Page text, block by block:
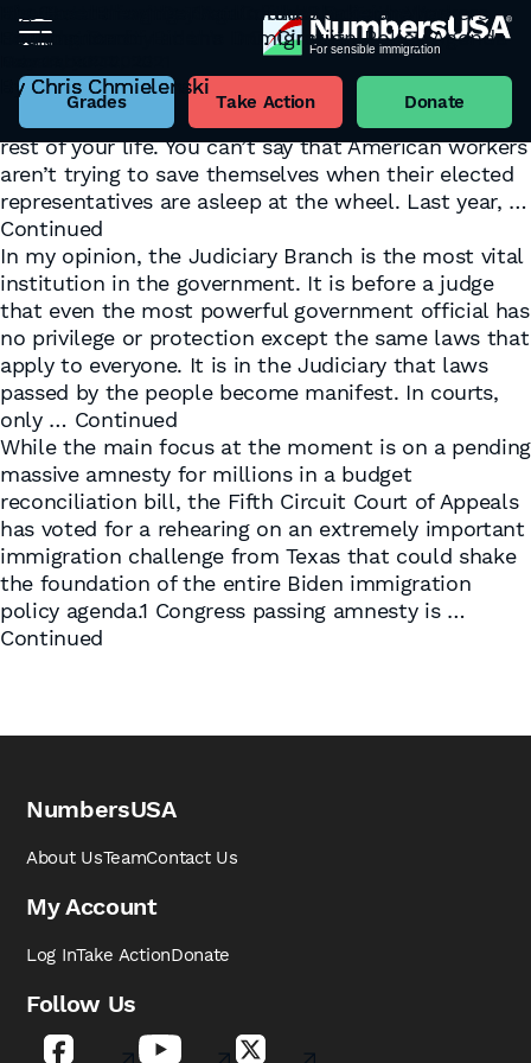
Grades Take Action Donate
Tag:Judiciary
It’s Groundhog Day Again for U.S. Tech Workers
Seeking Sanity at the D.C. Circuit
By Chris Chmielenski
weather prediction for U.S. workers: It’s gonna be
cold, it’s gonna be gray, and it’s gonna last you the
rest of your life. You can’t say that American workers
aren’t trying to save themselves when their elected
representatives are asleep at the wheel. Last year, …
Continued
The Battle for the Soul of the Judiciary has
Commenced
By Chris Chmielenski
In my opinion, the Judiciary Branch is the most vital
institution in the government. It is before a judge
that even the most powerful government official has
no privilege or protection except the same laws that
apply to everyone. It is in the Judiciary that laws
passed by the people become manifest. In courts,
only … Continued
Big Case Brewing That Could Shake the
Foundation of Biden’s Immigration Policy Agenda
By Chris Chmielenski
While the main focus at the moment is on a pending
massive amnesty for millions in a budget
reconciliation bill, the Fifth Circuit Court of Appeals
has voted for a rehearing on an extremely important
immigration challenge from Texas that could shake
the foundation of the entire Biden immigration
policy agenda.1 Congress passing amnesty is …
Continued
NumbersUSA
About UsTeamContact Us
My Account
Log InTake ActionDonate
Follow Us